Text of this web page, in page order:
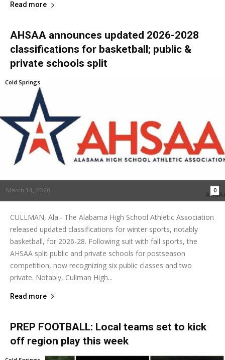
Read more
AHSAA announces updated 2026-2028
classifications for basketball; public &
private schools split
March 14, 2026 0
Cold Springs
CULLMAN, Ala.- The Alabama High School Athletic Association
released updated classifications for winter sports, notably
basketball, for 2026-28. Following suit with fall sports, the
AHSAA split public and private schools for postseason
competition, now recognizing six public classes and two
private. Notably, Cullman High...
Read more
PREP FOOTBALL: Local teams set to kick
off region play this week